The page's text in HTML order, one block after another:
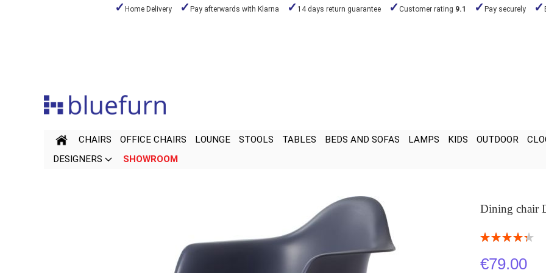
Home Delivery Pay afterwards with Klarna 14 days return guarantee Customer rating 9.1 Pay securely
CHAIRS OFFICE CHAIRS LOUNGE STOOLS TABLES BEDS AND SOFAS LAMPS KIDS OUTDOOR
DESIGNERS
SHOWROOM
Dining chair
Rating:
€79.00